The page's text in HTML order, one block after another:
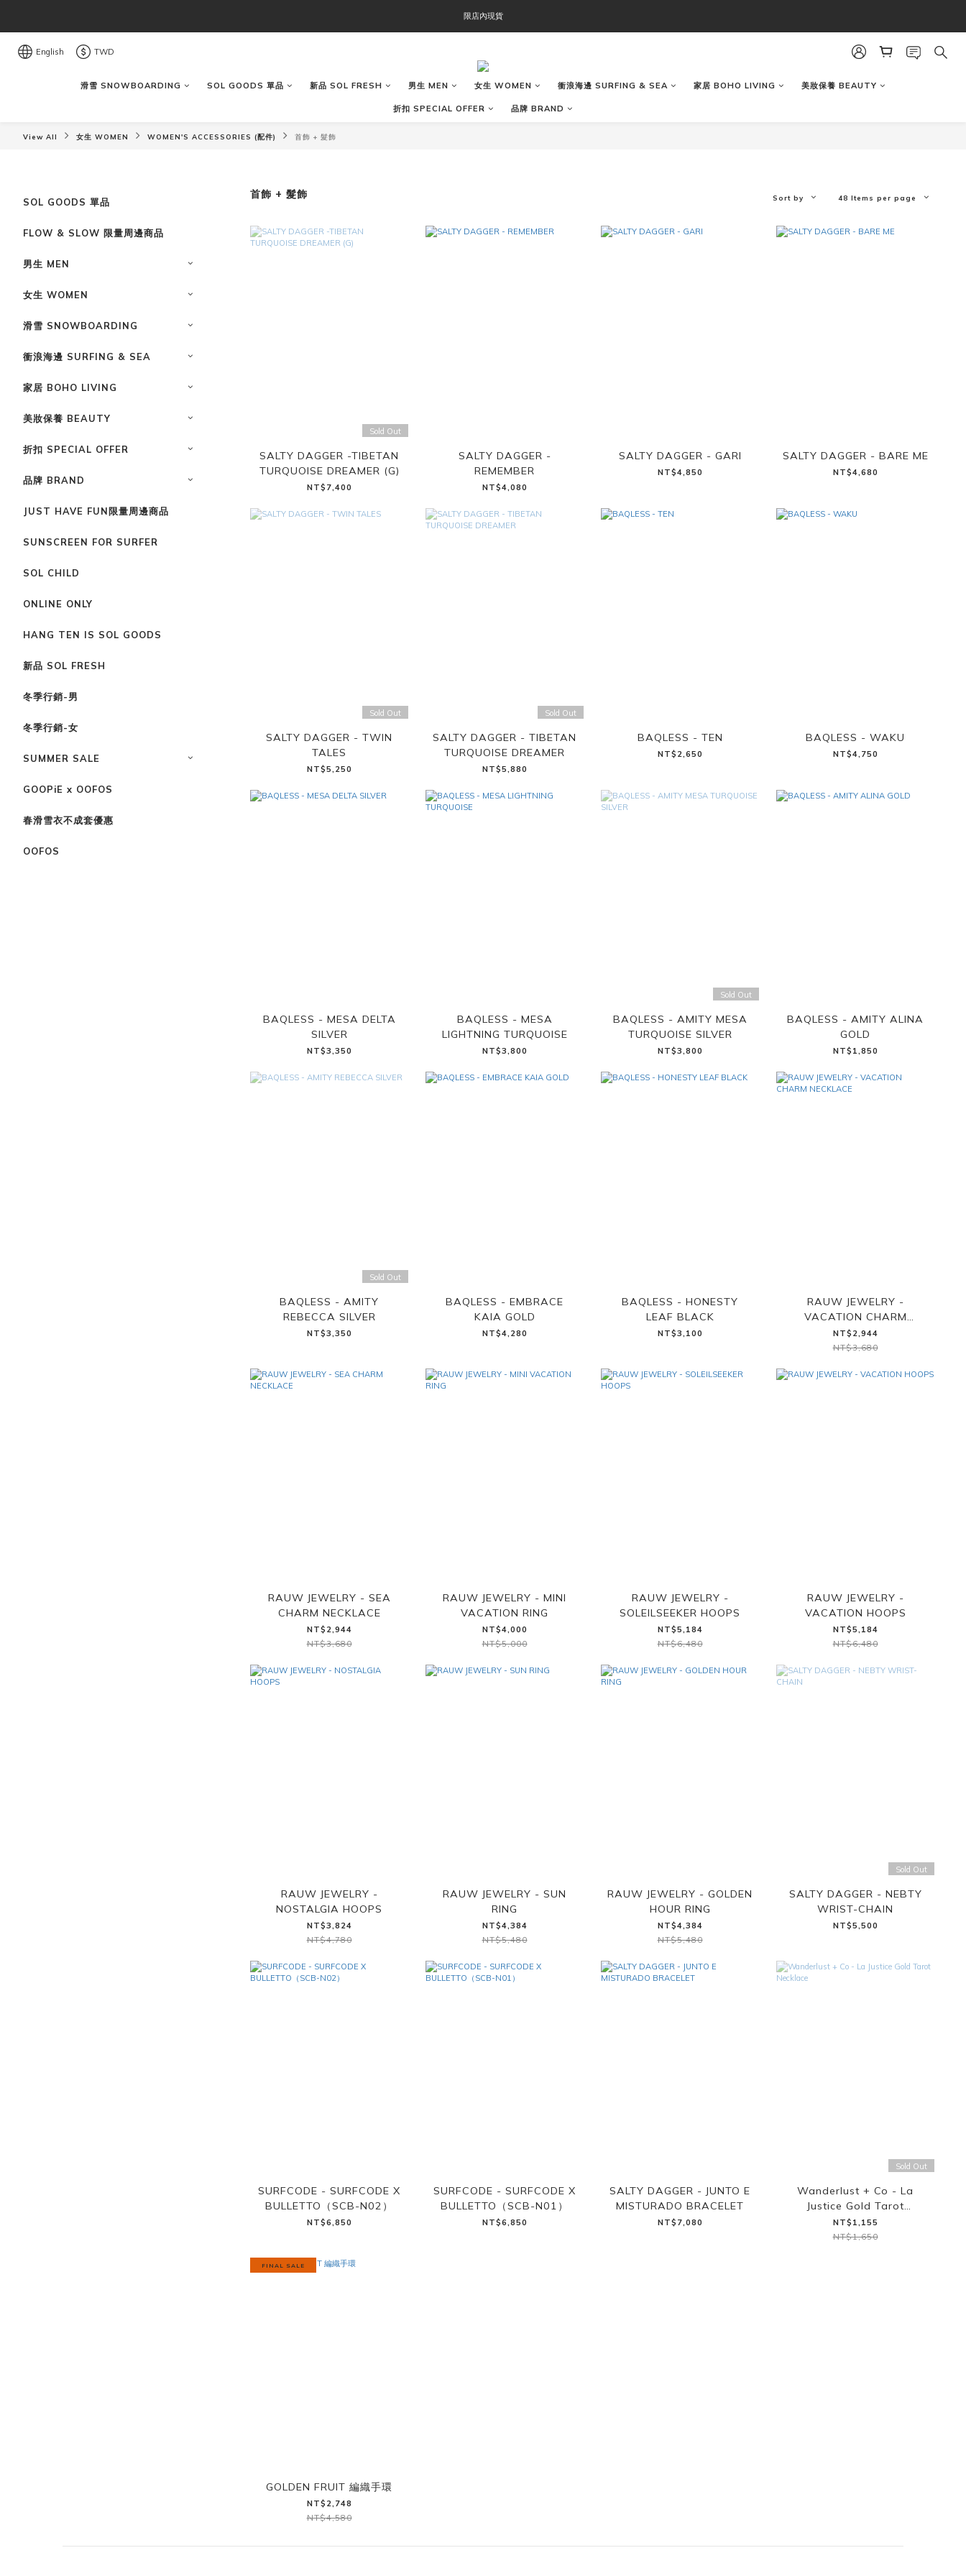
OOFOS週年慶限時8折優惠
限店內現貨
English TWD
滑雪 SNOWBOARDING SOL GOODS 單品 新品 SOL FRESH 男生 MEN 女生 WOMEN 衝浪海邊 SURFING & SEA 家居 BOHO LIVING 美妝保養 BEAUTY
折扣 SPECIAL OFFER 品牌 BRAND
View All 女生 WOMEN WOMEN'S ACCESSORIES (配件) 首飾 + 髮飾
SOL GOODS 單品
FLOW & SLOW 限量周邊商品
男生 MEN
女生 WOMEN
滑雪 SNOWBOARDING
衝浪海邊 SURFING & SEA
家居 BOHO LIVING
美妝保養 BEAUTY
折扣 SPECIAL OFFER
品牌 BRAND
JUST HAVE FUN限量周邊商品
SUNSCREEN FOR SURFER
SOL CHILD
ONLINE ONLY
HANG TEN IS SOL GOODS
新品 SOL FRESH
冬季行銷-男
冬季行銷-女
SUMMER SALE
GOOPiE x OOFOS
春滑雪衣不成套優惠
OOFOS
首飾 + 髮飾 Sort by 48 Items per page
Sold Out
SALTY DAGGER -TIBETAN
TURQUOISE DREAMER (G)
NT$7,400
SALTY DAGGER -
REMEMBER
NT$4,080
SALTY DAGGER - GARI
NT$4,850
SALTY DAGGER - BARE ME
NT$4,680
Sold Out
SALTY DAGGER - TWIN
TALES
NT$5,250
Sold Out
SALTY DAGGER - TIBETAN
TURQUOISE DREAMER
NT$5,880
BAQLESS - TEN
NT$2,650
BAQLESS - WAKU
NT$4,750
BAQLESS - MESA DELTA
SILVER
NT$3,350
BAQLESS - MESA
LIGHTNING TURQUOISE
NT$3,800
Sold Out
BAQLESS - AMITY MESA
TURQUOISE SILVER
NT$3,800
BAQLESS - AMITY ALINA
GOLD
NT$1,850
Sold Out
BAQLESS - AMITY
REBECCA SILVER
NT$3,350
BAQLESS - EMBRACE
KAIA GOLD
NT$4,280
BAQLESS - HONESTY
LEAF BLACK
NT$3,100
RAUW JEWELRY -
VACATION CHARM
NECKLACE
NT$2,944
NT$3,680
RAUW JEWELRY - SEA
CHARM NECKLACE
NT$2,944
NT$3,680
RAUW JEWELRY - MINI
VACATION RING
NT$4,000
NT$5,000
RAUW JEWELRY -
SOLEILSEEKER HOOPS
NT$5,184
NT$6,480
RAUW JEWELRY -
VACATION HOOPS
NT$5,184
NT$6,480
RAUW JEWELRY -
NOSTALGIA HOOPS
NT$3,824
NT$4,780
RAUW JEWELRY - SUN
RING
NT$4,384
NT$5,480
RAUW JEWELRY - GOLDEN
HOUR RING
NT$4,384
NT$5,480
Sold Out
SALTY DAGGER - NEBTY
WRIST-CHAIN
NT$5,500
SURFCODE - SURFCODE X
BULLETTO（SCB-N02）
NT$6,850
SURFCODE - SURFCODE X
BULLETTO（SCB-N01）
NT$6,850
SALTY DAGGER - JUNTO E
MISTURADO BRACELET
NT$7,080
Sold Out
Wanderlust + Co - La
Justice Gold Tarot
Necklace
NT$1,155
NT$1,650
FINAL SALE
GOLDEN FRUIT 編織手環
NT$2,748
NT$4,580